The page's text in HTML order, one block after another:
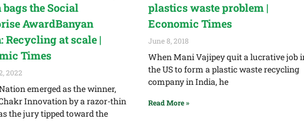
the Social
AwardBanyan
Recycling at scale |
Times
2022
emerged as the winner,
Innovation by a razor-thin
the jury tipped toward the
plastics waste problem |
Economic Times
June 8, 2018
When Mani Vajipey quit a lucrative job
the US to form a plastic waste recycling
company in India, he
Read More »